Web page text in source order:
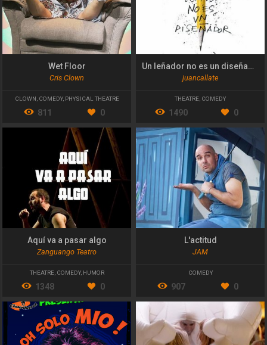
Wet Floor
Cris Clown
CLOWN COMEDY, PHYSICAL THEATRE
811 0
Un leñador no es un diseñador
juancallate
THEATRE COMEDY
1490 0
Aquí va a pasar algo
Zanguango Teatro
THEATRE, COMEDY, HUMOR
1348 0
L'actitud
JAM
COMEDY
907 0